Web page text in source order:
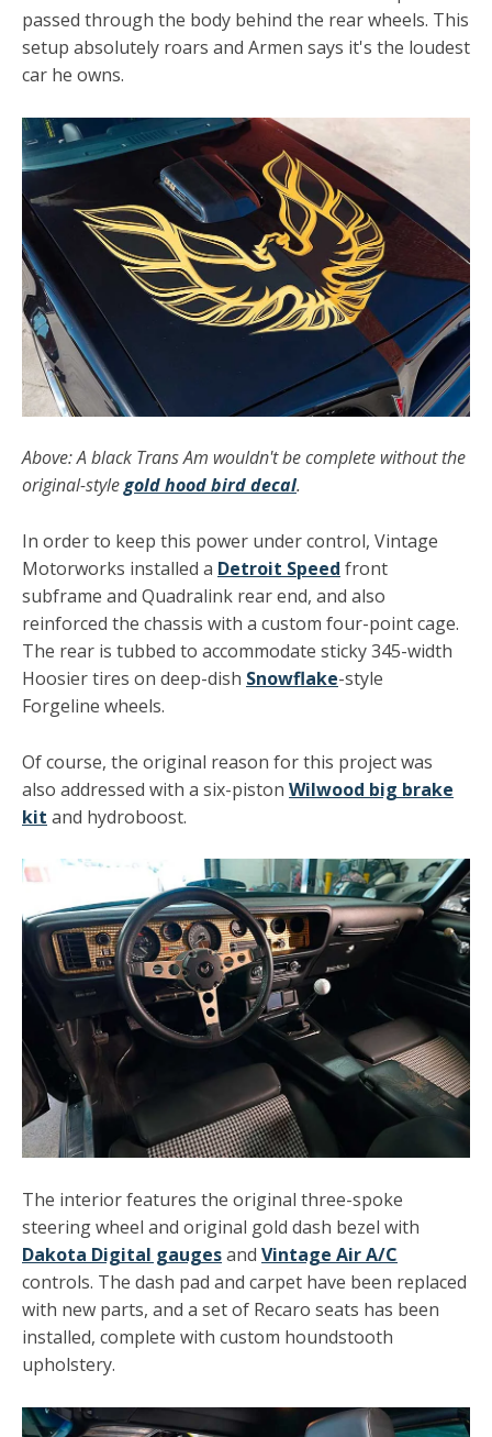
passed through the body behind the rear wheels. This
setup absolutely roars and Armen says it's the loudest
car he owns.
Above: A black Trans Am wouldn't be complete without the
original-stylegold hood bird decal.
In order to keep this power under control, Vintage
Motorworks installed a Detroit Speed front
subframe and Quadralink rear end, and also
reinforced the chassis with a custom four-point cage.
The rear is tubbed to accommodate sticky 345-width
Hoosier tires on deep-dish Snowflake-style
Forgeline wheels.
Of course, the original reason for this project was
also addressed with a six-piston Wilwood big brake
kit and hydroboost.
The interior features the original three-spoke
steering wheel and original gold dash bezel with
Dakota Digital gaugesand Vintage Air A/C
controls. The dash pad and carpet have been replaced
with new parts, and a set of Recaro seats has been
installed, complete with custom houndstooth
upholstery.